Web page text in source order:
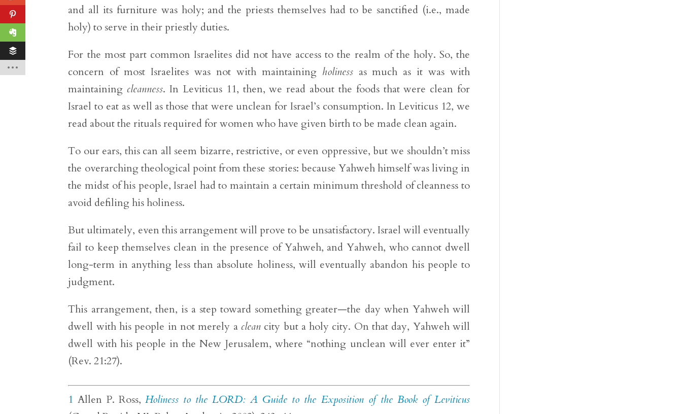
and all its furniture was holy; and the priests themselves had to be sanctified (i.e., made
holy) to serve in their priestly duties.
For the most part common Israelites did not have access to the realm of the holy. So, the
concern of most Israelites was not with maintaining holinessas much as it was with
maintainingcleanness. In Leviticus 11, then, we read about the foods that were clean for
Israel to eat as well as those that were unclean for Israel’s consumption. In Leviticus 12, we
read about the rituals required for women who have given birth to be made clean again.
To our ears, this can all seem bizarre, restrictive, or even oppressive, but we shouldn’t miss
the overarching theological point from these stories: because Yahweh himself was living in
the midst of his people, Israel had to maintain a certain minimum threshold of cleanness to
avoid defiling his holiness.
But ultimately, even this arrangement will prove to be unsatisfactory. Israel will eventually
fail to keep themselves clean in the presence of Yahweh, and Yahweh, who cannot dwell
long-term in anything less than absolute holiness, will eventually abandon his people to
judgment.
This arrangement, then, is a step toward something greater—the day when Yahweh will
dwell with his people in not merely a cleancity but a holy city. On that day, Yahweh will
dwell with his people in the New Jerusalem, where “nothing unclean will ever enter it”
(Rev. 21:27).
1 Allen P. Ross, Holiness to the LORD: A Guide to the Exposition of the Book of Leviticus